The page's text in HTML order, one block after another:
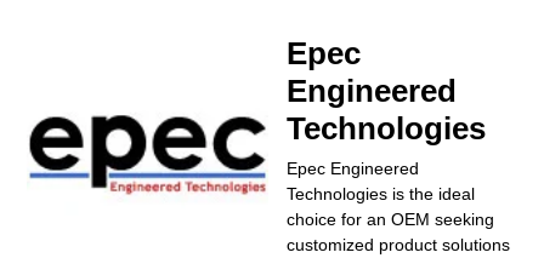
Epec
Engineered
Technologies
Epec Engineered
Technologies is the ideal
choice for an OEM seeking
customized product solutions